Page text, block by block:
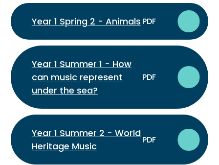
Year 1 Spring 2 - Animals PDF
Year 1 Summer 1 - How
can music represent
under the sea?
PDF
Year 1 Summer 2 - World
Heritage Music
PDF